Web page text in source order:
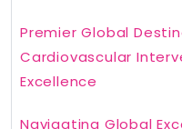
Premier Global
Cardiovascular
Excellence
Navigating Global